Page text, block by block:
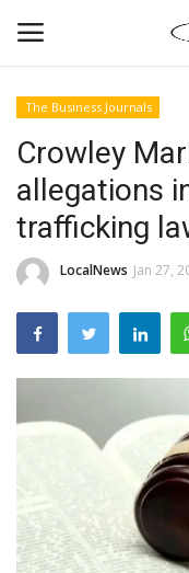
News By Location
Business
Gallery
Tech
The Business Journals
Crowley
allegations
trafficking
LocalNews Jan 27,